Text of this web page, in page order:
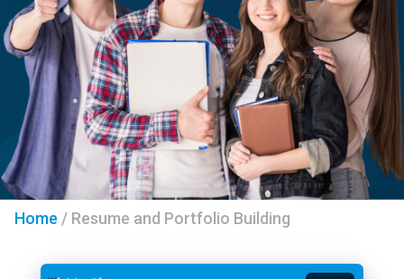
Home / Resume and Portfolio Building